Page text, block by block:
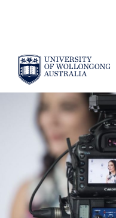
SKIP TO CONTENT
YOU ARE HERE